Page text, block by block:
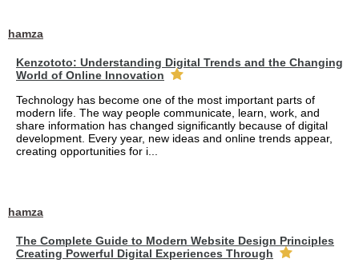
hamza
Kenzototo: Understanding Digital Trends and the Changing
World of Online Innovation
Technology has become one of the most important parts of
modern life. The way people communicate, learn, work, and
share information has changed significantly because of digital
development. Every year, new ideas and online trends appear,
creating opportunities for i...
hamza
The Complete Guide to Modern Website Design Principles
Creating Powerful Digital Experiences Through